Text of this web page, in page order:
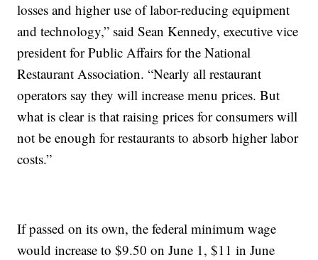
losses and higher use of labor-reducing equipment
and technology,” said Sean Kennedy, executive vice
president for Public Affairs for the National
Restaurant Association. “Nearly all restaurant
operators say they will increase menu prices. But
what is clear is that raising prices for consumers will
not be enough for restaurants to absorb higher labor
costs.”
If passed on its own, the federal minimum wage
would increase to $9.50 on June 1, $11 in June